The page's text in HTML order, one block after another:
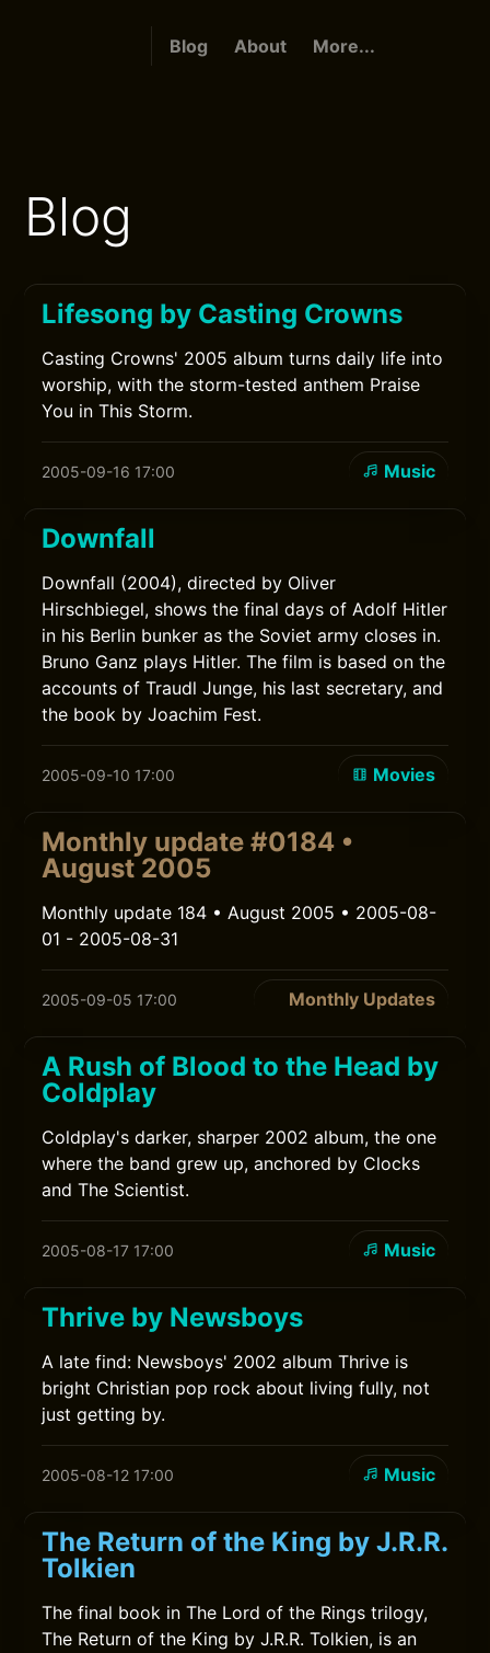
Blog About More...
Blog
Lifesong by Casting Crowns
Casting Crowns' 2005 album turns daily life into
worship, with the storm-tested anthem Praise
You in This Storm.
2005-09-16 17:00 Music
Downfall
Downfall (2004), directed by Oliver
Hirschbiegel, shows the final days of Adolf Hitler
in his Berlin bunker as the Soviet army closes in.
Bruno Ganz plays Hitler. The film is based on the
accounts of Traudl Junge, his last secretary, and
the book by Joachim Fest.
2005-09-10 17:00 Movies
Monthly update #0184 •
August 2005
Monthly update 184 • August 2005 • 2005-08-
01 - 2005-08-31
2005-09-05 17:00 Monthly Updates
A Rush of Blood to the Head by
Coldplay
Coldplay's darker, sharper 2002 album, the one
where the band grew up, anchored by Clocks
and The Scientist.
2005-08-17 17:00 Music
Thrive by Newsboys
A late find: Newsboys' 2002 album Thrive is
bright Christian pop rock about living fully, not
just getting by.
2005-08-12 17:00 Music
The Return of the King by J.R.R.
Tolkien
The final book in The Lord of the Rings trilogy,
The Return of the King by J.R.R. Tolkien, is an